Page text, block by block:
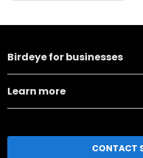
Birdeye for businesses
Learn more
CONTACT